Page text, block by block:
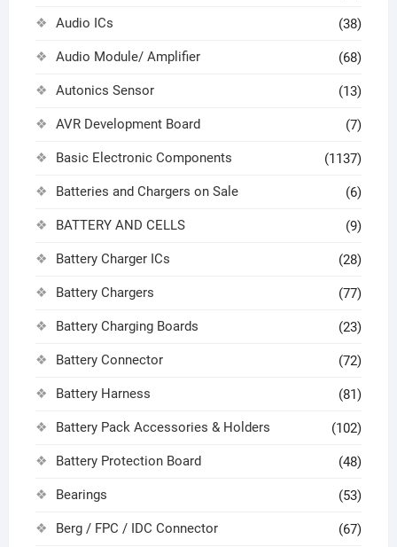
Audio ICs (38)
Audio Module/ Amplifier (68)
Autonics Sensor (13)
AVR Development Board (7)
Basic Electronic Components (1137)
Batteries and Chargers on Sale (6)
BATTERY AND CELLS (9)
Battery Charger ICs (28)
Battery Chargers (77)
Battery Charging Boards (23)
Battery Connector (72)
Battery Harness (81)
Battery Pack Accessories & Holders (102)
Battery Protection Board (48)
Bearings (53)
Berg / FPC / IDC Connector (67)